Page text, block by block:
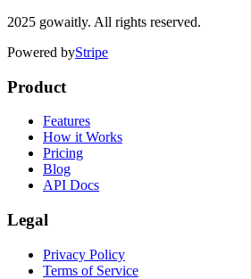
2025 gowaitly. All rights reserved.
Powered byStripe
Product
Features
How it Works
Pricing
Blog
API Docs
Legal
Privacy Policy
Terms of Service